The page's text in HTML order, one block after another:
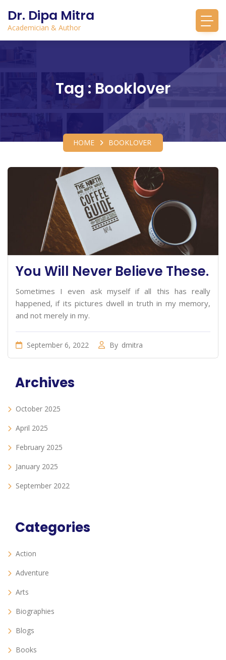
Dr. Dipa Mitra
Academician & Author
Tag : Booklover
HOME BOOKLOVER
You Will Never Believe These.
Sometimes I even ask myself if all this has really
happened, if its pictures dwell in truth in my memory,
and not merely in my.
September 6, 2022 By dmitra
Archives
October 2025
April 2025
February 2025
January 2025
September 2022
Categories
Action
Adventure
Arts
Biographies
Blogs
Books